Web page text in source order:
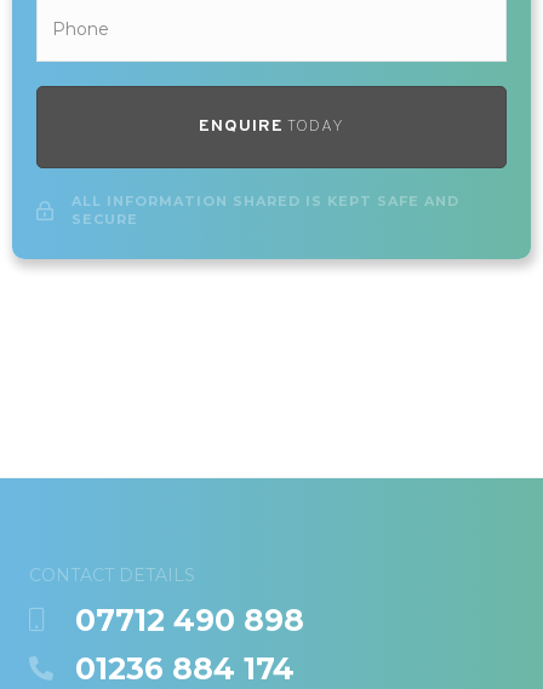
ENQUIRE TODAY
ALL INFORMATION SHARED IS KEPT SAFE AND
SECURE
CONTACT DETAILS
07712 490 898
01236 884 174